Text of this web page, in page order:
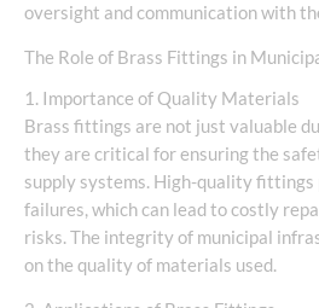
oversight and communication with
The Role of Brass Fittings in
1. Importance of Quality Materials
Brass fittings are not just valuable
they are critical for ensuring the
supply systems. High-quality fittings
failures, which can lead to costly
risks. The integrity of municipal
on the quality of materials used.